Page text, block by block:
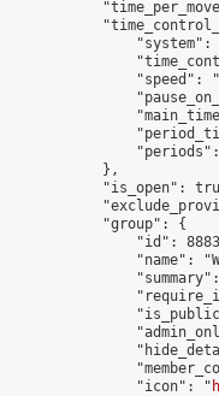
"system":
"speed":
            },
"is_open":
            "group": {
"id":
"name":
                "icon": "